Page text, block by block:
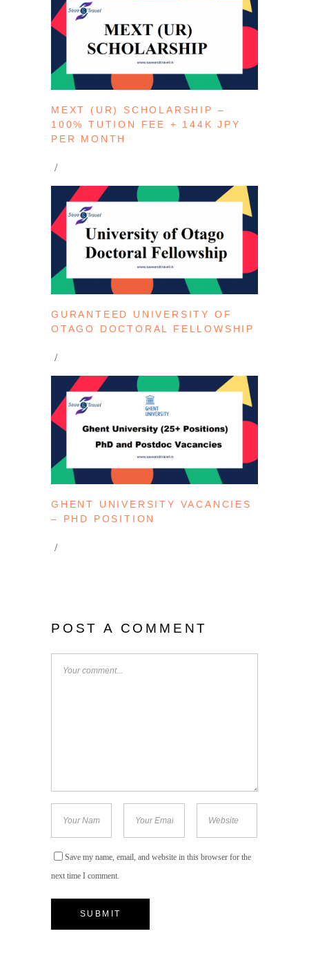
MEXT (UR) SCHOLARSHIP –
100% TUTION FEE + 144K JPY
PER MONTH
GURANTEED UNIVERSITY OF
OTAGO DOCTORAL FELLOWSHIP
GHENT UNIVERSITY VACANCIES
– PHD POSITION
POST A COMMENT
Save my name, email, and website in this browser for the
next time I comment.